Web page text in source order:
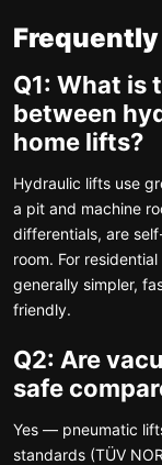
Q1: What is
between
home lifts?
Hydraulic lifts use
a pit and machine
differentials, are
room. For
generally simpler,
friendly.
Q2: Are
safe
Yes — pneumatic
standards (TÜV